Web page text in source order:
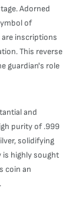
Adorned
of
inscriptions
This reverse
guardian's role
and
purity of .999
solidifying
is highly sought
coin an